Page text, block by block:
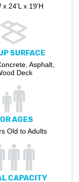
x 24'L x 19'H
SURFACE
Asphalt,
Deck
AGES
Old to Adults
CAPACITY